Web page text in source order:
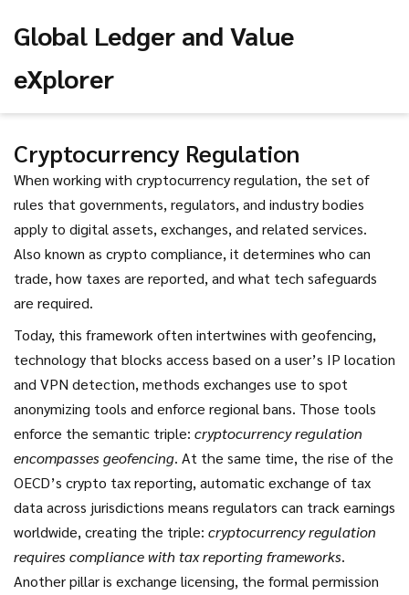
Global Ledger and Value
eXplorer
Cryptocurrency Regulation
When working with cryptocurrency regulation, the set of
rules that governments, regulators, and industry bodies
apply to digital assets, exchanges, and related services.
Also known as crypto compliance, it determines who can
trade, how taxes are reported, and what tech safeguards
are required.
Today, this framework often intertwines with geofencing,
technology that blocks access based on a user’s IP location
and VPN detection, methods exchanges use to spot
anonymizing tools and enforce regional bans. Those tools
enforce the semantic triple: cryptocurrency regulation
encompasses geofencing. At the same time, the rise of the
OECD’s crypto tax reporting, automatic exchange of tax
data across jurisdictions means regulators can track earnings
worldwide, creating the triple: cryptocurrency regulation
requires compliance with tax reporting frameworks.
Another pillar is exchange licensing, the formal permission